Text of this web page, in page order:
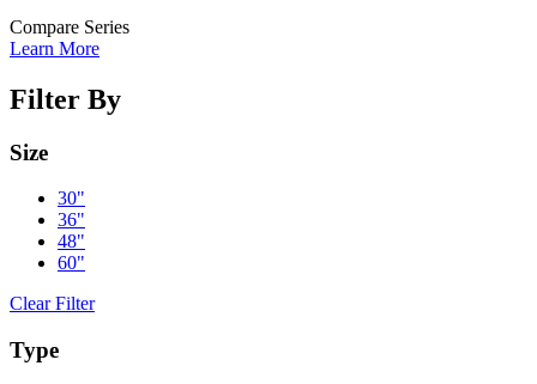
Compare Series
Learn More
Filter By
Size
30"
36"
48"
60"
Clear Filter
Type